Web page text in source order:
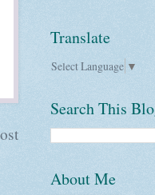
Translate
Select Language ▼
Search This
About Me